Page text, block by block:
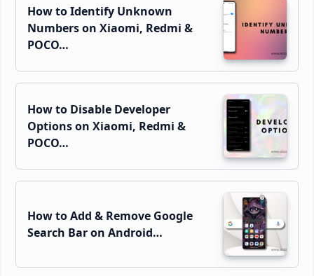
How to Identify Unknown
Numbers on Xiaomi, Redmi &
POCO…
How to Disable Developer
Options on Xiaomi, Redmi &
POCO…
How to Add & Remove Google
Search Bar on Android…